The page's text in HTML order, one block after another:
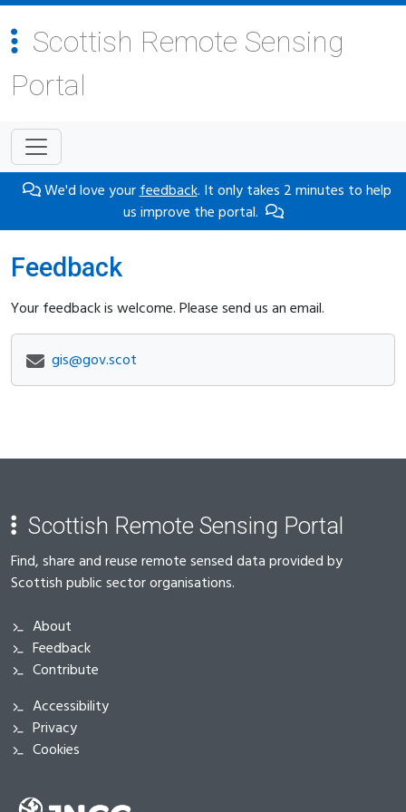
Scottish Remote Sensing
Portal
We'd love your feedback. It only takes 2 minutes to help
us improve the portal.
Feedback
Your feedback is welcome. Please send us an email.
gis@gov.scot
Scottish Remote Sensing Portal
Find, share and reuse remote sensed data provided by
Scottish public sector organisations.
About
Feedback
Contribute
Accessibility
Privacy
Cookies